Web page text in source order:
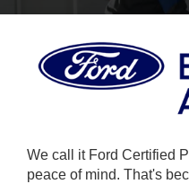
We call it Ford Certified
peace of mind. That's